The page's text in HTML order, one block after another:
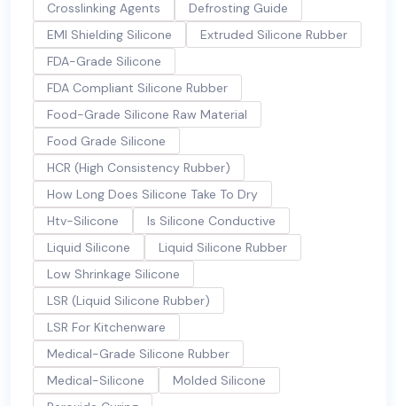
Crosslinking Agents
Defrosting Guide
EMI Shielding Silicone
Extruded Silicone Rubber
FDA-Grade Silicone
FDA Compliant Silicone Rubber
Food-Grade Silicone Raw Material
Food Grade Silicone
HCR (High Consistency Rubber)
How Long Does Silicone Take To Dry
Htv-Silicone
Is Silicone Conductive
Liquid Silicone
Liquid Silicone Rubber
Low Shrinkage Silicone
LSR (Liquid Silicone Rubber)
LSR For Kitchenware
Medical-Grade Silicone Rubber
Medical-Silicone
Molded Silicone